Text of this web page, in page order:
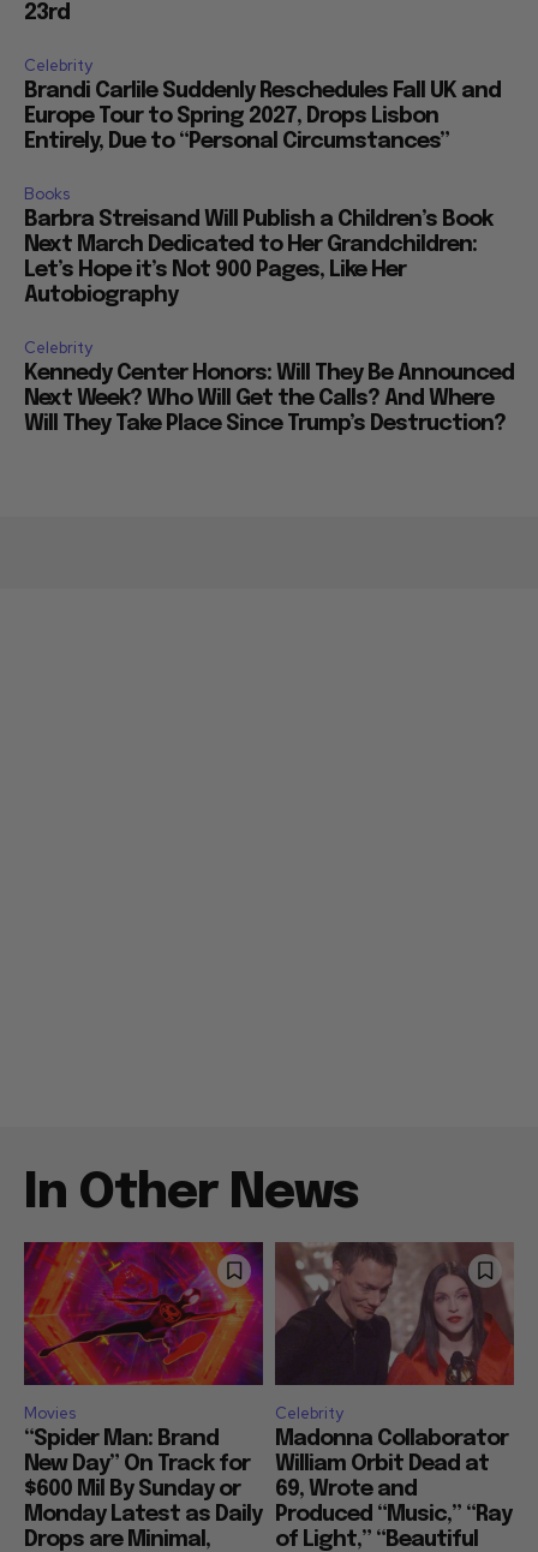
23rd
Celebrity
Brandi Carlile Suddenly Reschedules Fall UK and
Europe Tour to Spring 2027, Drops Lisbon
Entirely, Due to “Personal Circumstances”
Books
Barbra Streisand Will Publish a Children’s Book
Next March Dedicated to Her Grandchildren:
Let’s Hope it’s Not 900 Pages, Like Her
Autobiography
Celebrity
Kennedy Center Honors: Will They Be Announced
Next Week? Who Will Get the Calls? And Where
Will They Take Place Since Trump’s Destruction?
In Other News
Movies
“Spider Man: Brand
New Day” On Track for
$600 Mil By Sunday or
Monday Latest as Daily
Drops are Minimal,
Celebrity
Madonna Collaborator
William Orbit Dead at
69, Wrote and
Produced “Music,” “Ray
of Light,” “Beautiful